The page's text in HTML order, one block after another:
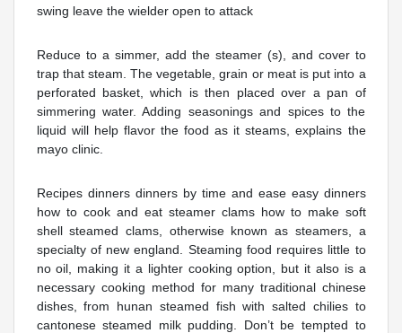
swing leave the wielder open to attack
Reduce to a simmer, add the steamer (s), and cover to
trap that steam. The vegetable, grain or meat is put into a
perforated basket, which is then placed over a pan of
simmering water. Adding seasonings and spices to the
liquid will help flavor the food as it steams, explains the
mayo clinic.
Recipes dinners dinners by time and ease easy dinners
how to cook and eat steamer clams how to make soft
shell steamed clams, otherwise known as steamers, a
specialty of new england. Steaming food requires little to
no oil, making it a lighter cooking option, but it also is a
necessary cooking method for many traditional chinese
dishes, from hunan steamed fish with salted chilies to
cantonese steamed milk pudding. Don’t be tempted to